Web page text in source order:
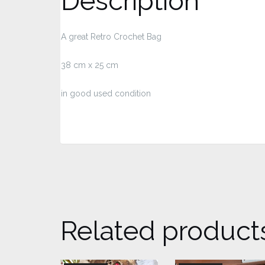
A great Retro Crochet Bag
38 cm x 25 cm
in good used condition
Related